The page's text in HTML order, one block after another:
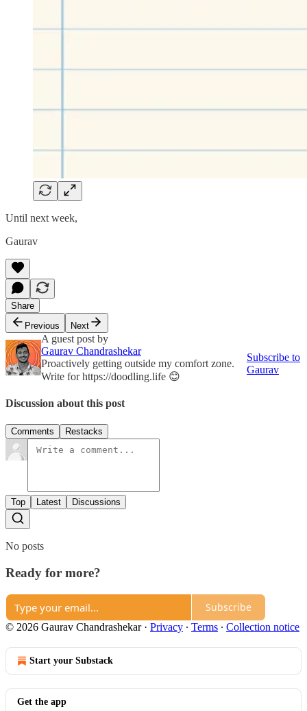
Until next week,
Gaurav
Share
Previous
Next
A guest post by
Gaurav Chandrashekar
Proactively getting outside my comfort zone.
Write for https://doodling.life 😊
Subscribe to
Gaurav
Discussion about this post
Comments Restacks
Top Latest Discussions
No posts
Ready for more?
Subscribe
© 2026 Gaurav Chandrashekar· Privacy ∙ Terms ∙ Collection notice
Start your Substack
Get the app